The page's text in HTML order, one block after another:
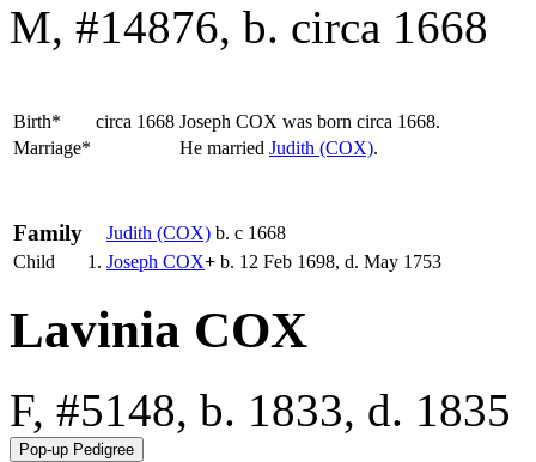
M, #14876, b. circa 1668
Birth* circa 1668 Joseph COX was born circa 1668.
Marriage*
He married Judith (COX).
Family Judith (COX) b. c 1668
Child
1. Joseph COX+ b. 12 Feb 1698, d. May 1753
Lavinia COX
F, #5148, b. 1833, d. 1835